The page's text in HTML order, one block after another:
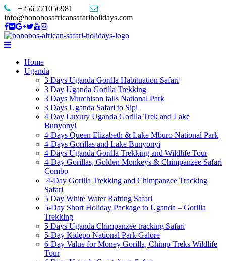
+256 771056981
info@bonobosafricansafariholidays.com
Home
Uganda
3 Days Uganda Gorilla Habituation Safari
3 Day Uganda Gorilla Trekking
3 Days Murchison falls National Park
3 Days Uganda Safari to Sipi
4 Day Luxury Uganda Gorilla Trek and Lake
Bunyonyi
4-Days Queen Elizabeth & Lake Mburo National Park
4-Days Gorillas and Lake Bunyonyi
4 Days Uganda Gorilla Trekking and Wildlife Tour
4-Day Gorillas, Golden Monkeys & Chimpanzee Safari
Combo
4-Day Gorilla Trekking and Chimpanzee Tracking
Safari
5 Day White Water Rafting Safari
5-Day Short Holiday Package to Uganda – Gorilla
Trekking
5 Days Uganda Chimpanzee tracking Safari
5-Day Kidepo National Park Galore
6-Day Value for Money Gorilla, Chimp Treks Wildlife
Tour